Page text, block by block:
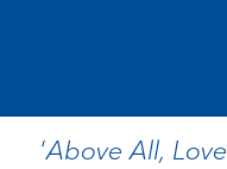
‘Above All, Love